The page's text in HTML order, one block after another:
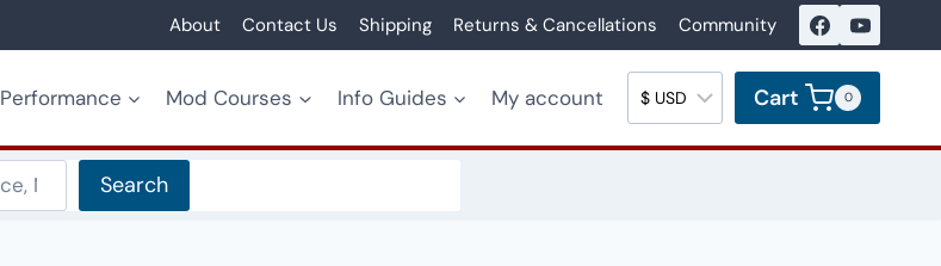
About Contact Us Shipping Returns & Cancellations Community
Performance Mod Courses Info Guides My account Cart 0
Search
Search